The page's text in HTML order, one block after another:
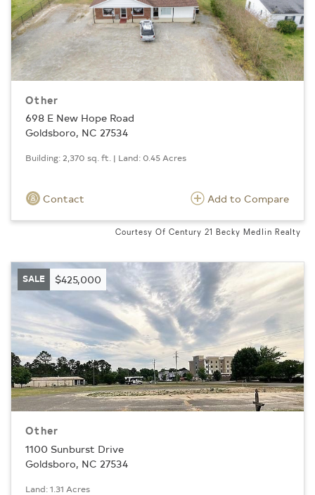
Other
698 E New Hope Road
Goldsboro, NC 27534
Building: 2,370 sq. ft. | Land: 0.45 Acres
Contact Add to Compare
Courtesy Of Century 21 Becky Medlin Realty
SALE $425,000
Other
1100 Sunburst Drive
Goldsboro, NC 27534
Land: 1.31 Acres